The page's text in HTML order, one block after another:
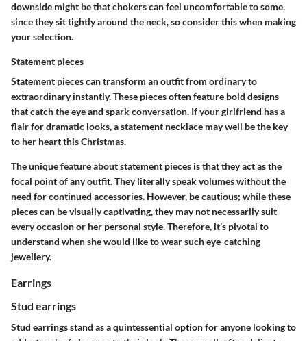
downside might be that chokers can feel uncomfortable to some,
since they sit tightly around the neck, so consider this when making
your selection.
Statement pieces
Statement pieces can transform an outfit from ordinary to
extraordinary instantly. These pieces often feature bold designs
that catch the eye and spark conversation. If your girlfriend has a
flair for dramatic looks, a statement necklace may well be the key
to her heart this Christmas.
The unique feature about statement pieces is that they act as the
focal point of any outfit. They literally speak volumes without the
need for continued accessories. However, be cautious; while these
pieces can be visually captivating, they may not necessarily suit
every occasion or her personal style. Therefore, it’s pivotal to
understand when she would like to wear such eye-catching
jewellery.
Earrings
Stud earrings
Stud earrings stand as a quintessential option for anyone looking to